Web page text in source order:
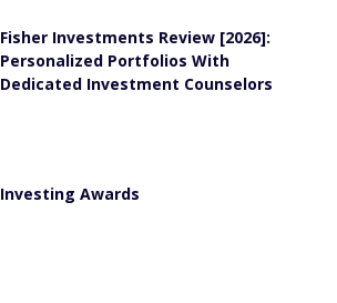
Fisher Investments Review [2026]:
Personalized Portfolios With
Dedicated Investment Counselors
Investing Awards